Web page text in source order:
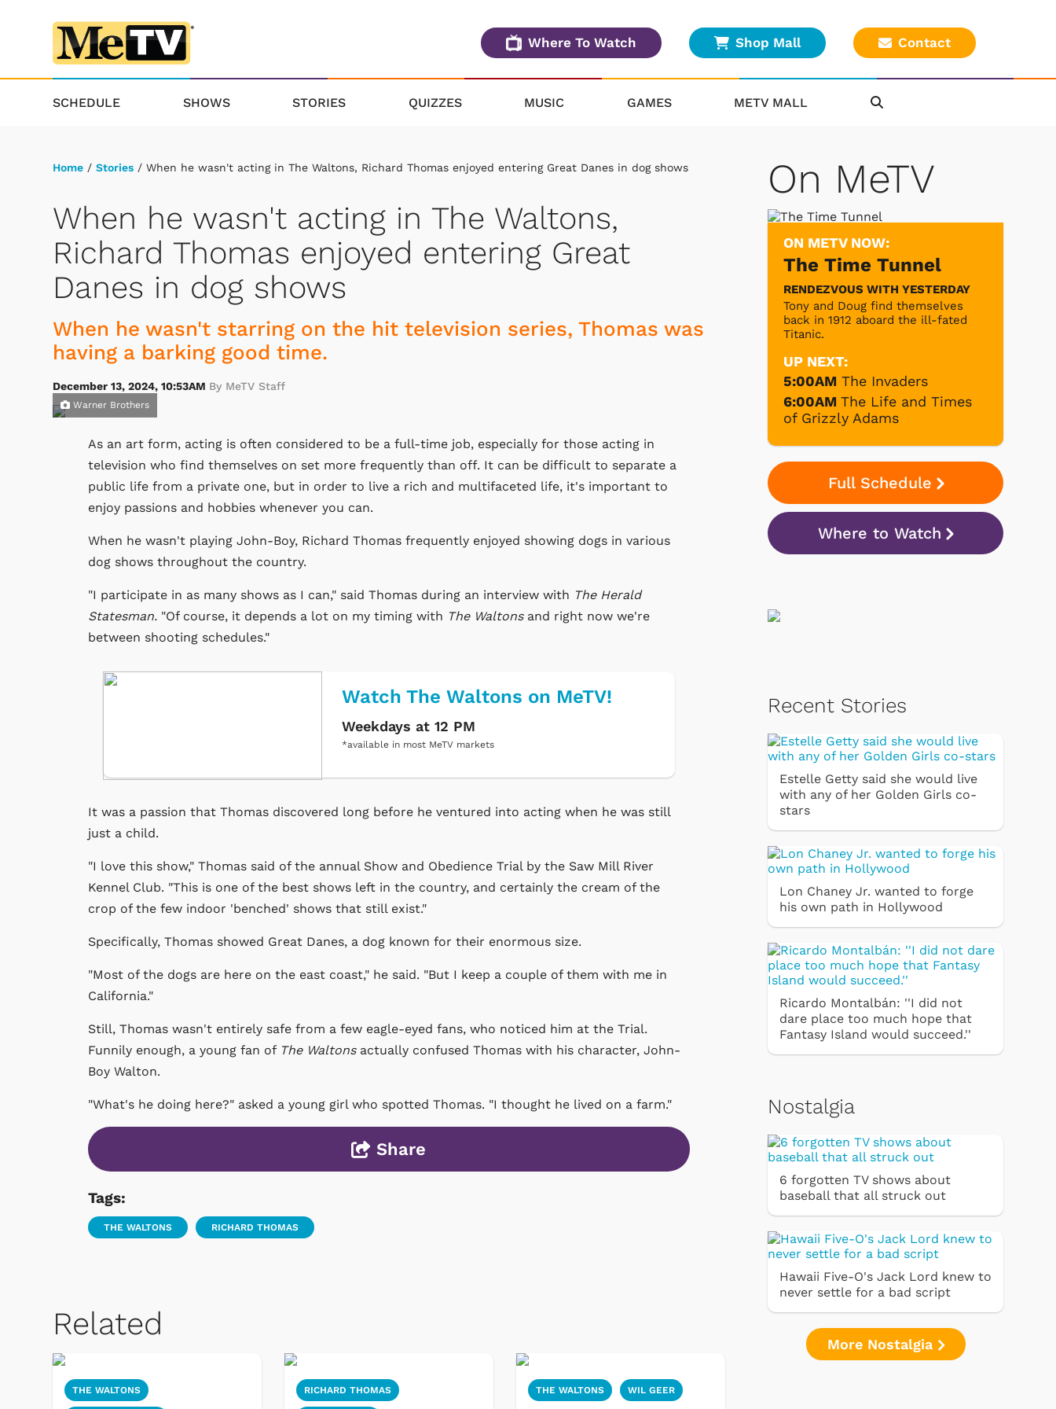
Where To Watch Shop Mall Contact
SCHEDULE SHOWS STORIES QUIZZES MUSIC GAMES METV MALL
Home / Stories / When he wasn't acting in The Waltons, Richard Thomas enjoyed entering Great Danes in dog shows
When he wasn't acting in The Waltons,
Richard Thomas enjoyed entering Great
Danes in dog shows
When he wasn't starring on the hit television series, Thomas was
having a barking good time.
December 13, 2024, 10:53AM By MeTV Staff
Warner Brothers
As an art form, acting is often considered to be a full-time job, especially for those acting in
television who find themselves on set more frequently than off. It can be difficult to separate a
public life from a private one, but in order to live a rich and multifaceted life, it's important to
enjoy passions and hobbies whenever you can.
When he wasn't playing John-Boy, Richard Thomas frequently enjoyed showing dogs in various
dog shows throughout the country.
"I participate in as many shows as I can," said Thomas during an interview with The Herald
Statesman. "Of course, it depends a lot on my timing with The Waltons and right now we're
between shooting schedules."
Watch The Waltons on MeTV!
Weekdays at 12 PM
*available in most MeTV markets
It was a passion that Thomas discovered long before he ventured into acting when he was still
just a child.
"I love this show," Thomas said of the annual Show and Obedience Trial by the Saw Mill River
Kennel Club. "This is one of the best shows left in the country, and certainly the cream of the
crop of the few indoor 'benched' shows that still exist."
Specifically, Thomas showed Great Danes, a dog known for their enormous size.
"Most of the dogs are here on the east coast," he said. "But I keep a couple of them with me in
California."
Still, Thomas wasn't entirely safe from a few eagle-eyed fans, who noticed him at the Trial.
Funnily enough, a young fan of The Waltonsactually confused Thomas with his character, John-
Boy Walton.
"What's he doing here?" asked a young girl who spotted Thomas. "I thought he lived on a farm."
Share
Tags:
THE WALTONS RICHARD THOMAS
Related
THE WALTONS RICHARD THOMAS THE WALTONS WIL GEER
On MeTV
ON METV NOW:
The Time Tunnel
RENDEZVOUS WITH YESTERDAY
Tony and Doug find themselves
back in 1912 aboard the ill-fated
Titanic.
UP NEXT:
5:00AM The Invaders
6:00AM The Life and Times
of Grizzly Adams
Full Schedule
Where to Watch
Recent Stories
Estelle Getty said she would live
with any of her Golden Girls co-
stars
Lon Chaney Jr. wanted to forge
his own path in Hollywood
Ricardo Montalbán: ''I did not
dare place too much hope that
Fantasy Island would succeed.''
Nostalgia
6 forgotten TV shows about
baseball that all struck out
Hawaii Five-O's Jack Lord knew to
never settle for a bad script
More Nostalgia